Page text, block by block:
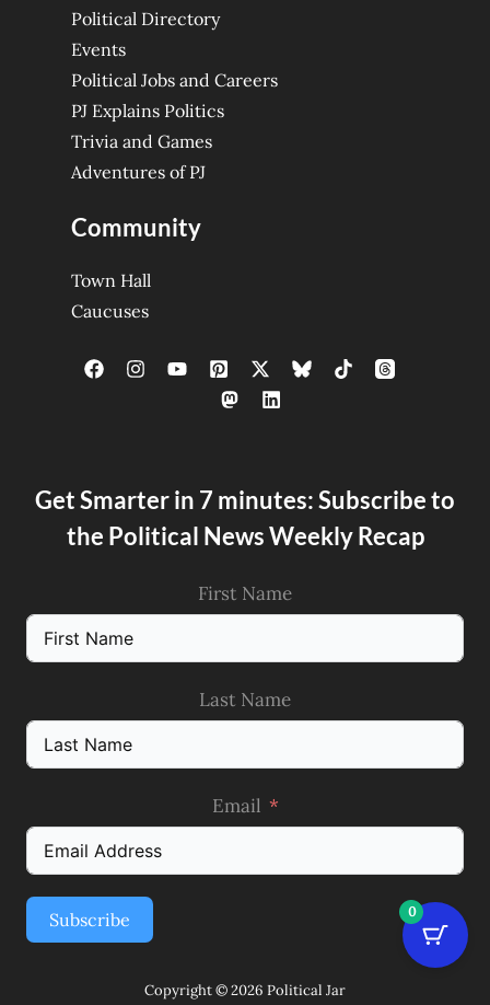
Political Directory
Events
Political Jobs and Careers
PJ Explains Politics
Trivia and Games
Adventures of PJ
Community
Town Hall
Caucuses
Get Smarter in 7 minutes: Subscribe to
the Political News Weekly Recap
First Name
Last Name
Email
Subscribe
Copyright © 2026 Political Jar
0